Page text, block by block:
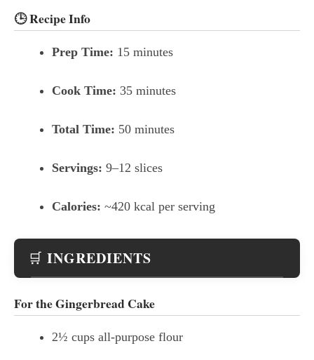
🕒Recipe Info
Prep Time: 15 minutes
Cook Time: 35 minutes
Total Time: 50 minutes
Servings: 9–12 slices
Calories: ~420 kcal per serving
🛒 INGREDIENTS
For the Gingerbread Cake
2½ cups all-purpose flour